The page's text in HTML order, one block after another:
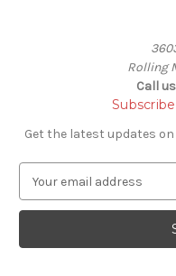
Rolling
Call
Get the latest updates
a
l